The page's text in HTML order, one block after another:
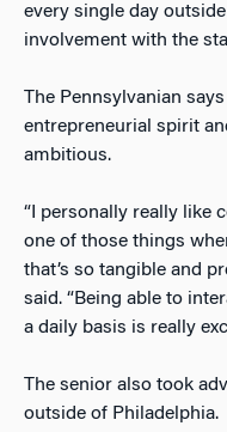
every single day
involvement with the
The Pennsylvanian
entrepreneurial spirit
ambitious.
“I personally really like
one of those things
that’s so tangible and
said. “Being able to
a daily basis is really
The senior also took
outside of Philadelphia.